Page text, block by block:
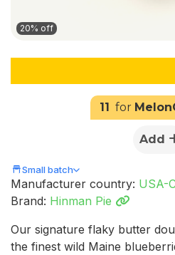
20% off
11 for
Add
Small batch
Manufacturer country: USA-
Brand: Hinman Pie
Our signature flaky butter
the finest wild Maine